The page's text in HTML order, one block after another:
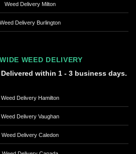
Weed Delivery Milton
Weed Delivery Burlington
WEED DELIVERY
within 1 - 3 business days.
Weed Delivery Hamilton
Weed Delivery Vaughan
Weed Delivery Caledon